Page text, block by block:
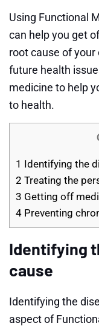
Using Functional
can help you get
root cause of
future health
medicine to help
to health.
1 Identifying the
2 Treating the
3 Getting off
4 Preventing
Identifying
cause
Identifying the
aspect of